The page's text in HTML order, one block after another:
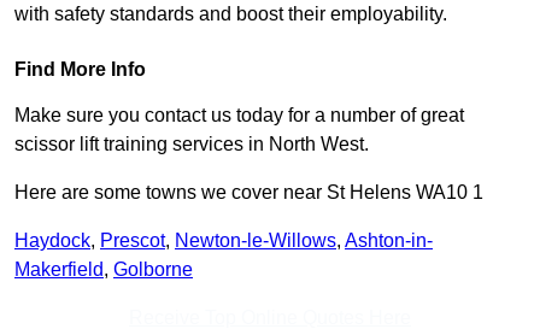
with safety standards and boost their employability.
Find More Info
Make sure you contact us today for a number of great
scissor lift training services in North West.
Here are some towns we cover near St Helens WA10 1
Haydock, Prescot, Newton-le-Willows, Ashton-in-
Makerfield, Golborne